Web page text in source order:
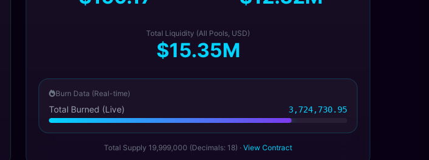
Total Liquidity (All Pools, USD)
$15.35M
Burn Data (Real-time)
Total Burned (Live) 3,724,730.95
Total Supply 19,999,000 (Decimals: 18) · View Contract